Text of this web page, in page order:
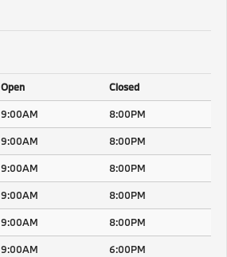
Open Closed
9:00AM 8:00PM
9:00AM 8:00PM
9:00AM 8:00PM
9:00AM 8:00PM
9:00AM 8:00PM
9:00AM 6:00PM